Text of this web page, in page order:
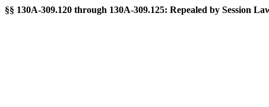
§§ 130A-309.120 through 130A-309.125: Repealed by Session